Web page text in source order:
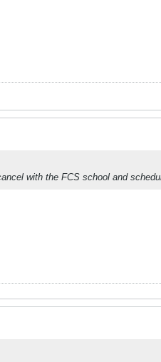
with the FCS school and